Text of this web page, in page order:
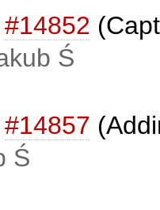
#14852
Ś
#14857
Ś